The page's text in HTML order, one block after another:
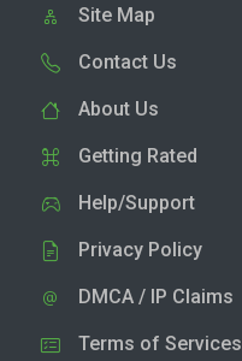
Site Map
Contact Us
About Us
Getting Rated
Help/Support
Privacy Policy
DMCA / IP Claims
Terms of Services